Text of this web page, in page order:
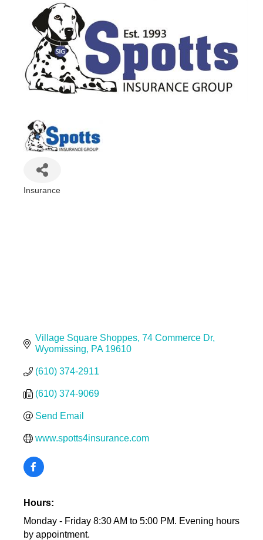
Insurance
Village Square Shoppes 74 Commerce Dr
Wyomissing
PA 19610
(610) 374-2911
(610) 374-9069
Send Email
www.spotts4insurance.com
Hours:
Monday - Friday 8:30 AM to 5:00 PM. Evening hours
by appointment.